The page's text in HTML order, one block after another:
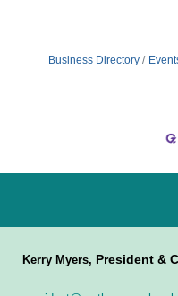
Business Directory
Kerry Myers, President &